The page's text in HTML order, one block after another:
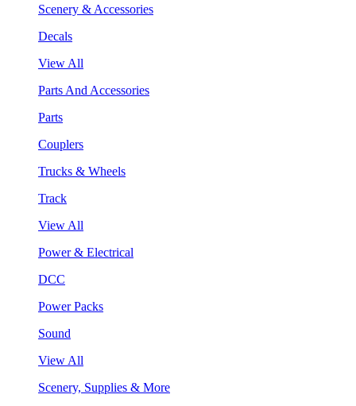
Scenery & Accessories
Decals
View All
Parts And Accessories
Parts
Couplers
Trucks & Wheels
Track
View All
Power & Electrical
DCC
Power Packs
Sound
View All
Scenery, Supplies & More